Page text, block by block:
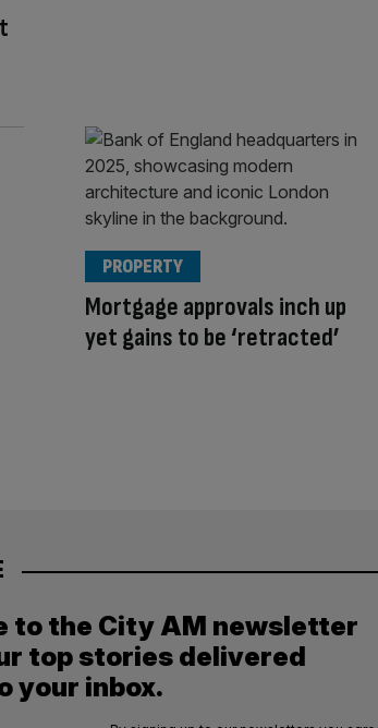
Mortgage approvals inch up
yet gains to be ‘retracted’
PROPERTY
to the City AM newsletter
top stories delivered
your inbox.